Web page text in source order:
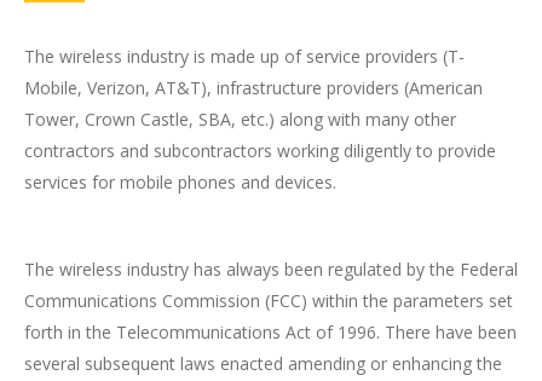
The wireless industry is made up of service providers (T-
Mobile, Verizon, AT&T), infrastructure providers (American
Tower, Crown Castle, SBA, etc.) along with many other
contractors and subcontractors working diligently to provide
services for mobile phones and devices.
The wireless industry has always been regulated by the Federal
Communications Commission (FCC) within the parameters set
forth in the Telecommunications Act of 1996. There have been
several subsequent laws enacted amending or enhancing the